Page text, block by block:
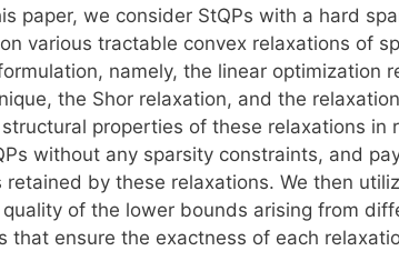
paper, we consider StQPs with a hard
various tractable convex relaxations of
namely, the linear optimization
the Shor relaxation, and the
properties of these relaxations in
without any sparsity constraints, and
by these relaxations. We then
of the lower bounds arising from
that ensure the exactness of each